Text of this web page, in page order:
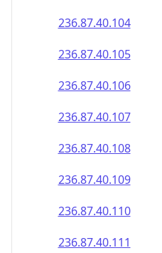
236.87.40.104
236.87.40.105
236.87.40.106
236.87.40.107
236.87.40.108
236.87.40.109
236.87.40.110
236.87.40.111